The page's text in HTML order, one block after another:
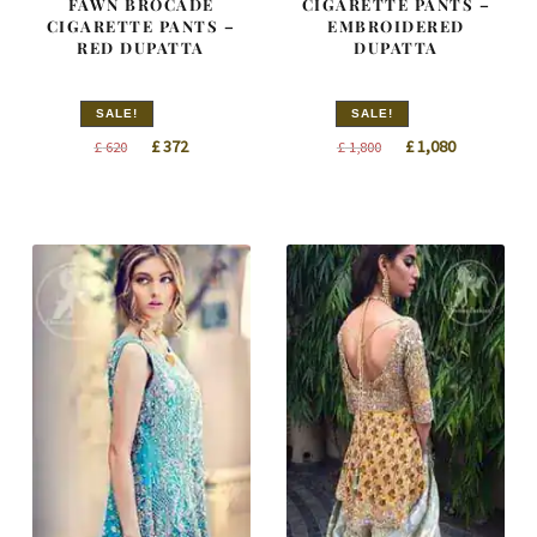
CIGARETTE PANTS –
RED DUPATTA
SALE!
£620
Original
£372Current
EMBROIDERED
DUPATTA
SALE!
£1,800
Original
£1,080Current